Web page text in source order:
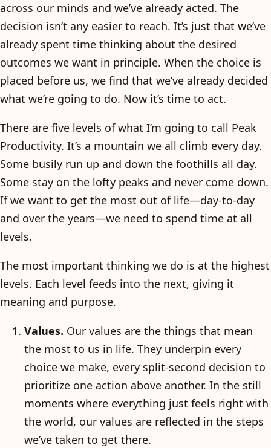
across our minds and we’ve already acted. The
decision isn’t any easier to reach. It’s just that we’ve
already spent time thinking about the desired
outcomes we want in principle. When the choice is
placed before us, we find that we’ve already decided
what we’re going to do. Now it’s time to act.
There are five levels of what I’m going to call Peak
Productivity. It’s a mountain we all climb every day.
Some busily run up and down the foothills all day.
Some stay on the lofty peaks and never come down.
If we want to get the most out of life—day-to-day
and over the years—we need to spend time at all
levels.
The most important thinking we do is at the highest
levels. Each level feeds into the next, giving it
meaning and purpose.
Values. Our values are the things that mean
the most to us in life. They underpin every
choice we make, every split-second decision to
prioritize one action above another. In the still
moments where everything just feels right with
the world, our values are reflected in the steps
we’ve taken to get there.